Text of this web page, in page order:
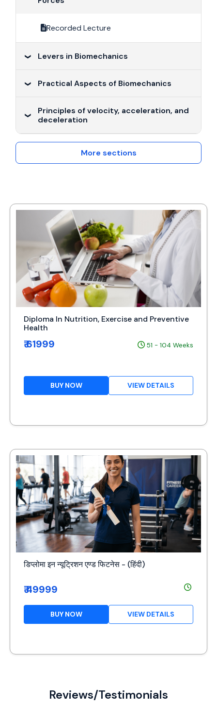
Recorded Lecture
Levers in Biomechanics
Recorded Lecture
Practical Aspects of Biomechanics
Recorded Lecture
Principles of velocity, acceleration, and
deceleration
More sections
Diploma In Nutrition, Exercise and Preventive
Health
₹ 61999 51 - 104 Weeks
BUY NOW VIEW DETAILS
डिप्लोमा इन न्यूट्रिशन एण्ड फिटनेस - (हिंदी)
₹ 49999
BUY NOW VIEW DETAILS
Reviews/Testimonials